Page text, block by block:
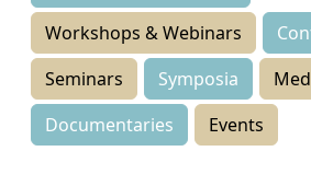
Workshops & Webinars
Seminars
Symposia
Documentaries
Events